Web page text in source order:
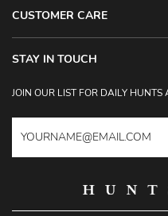
CUSTOMER CARE
STAY IN TOUCH
JOIN OUR LIST FOR DAILY HUNTS